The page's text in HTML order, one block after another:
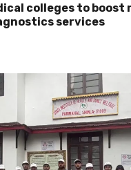
colleges to boost
services